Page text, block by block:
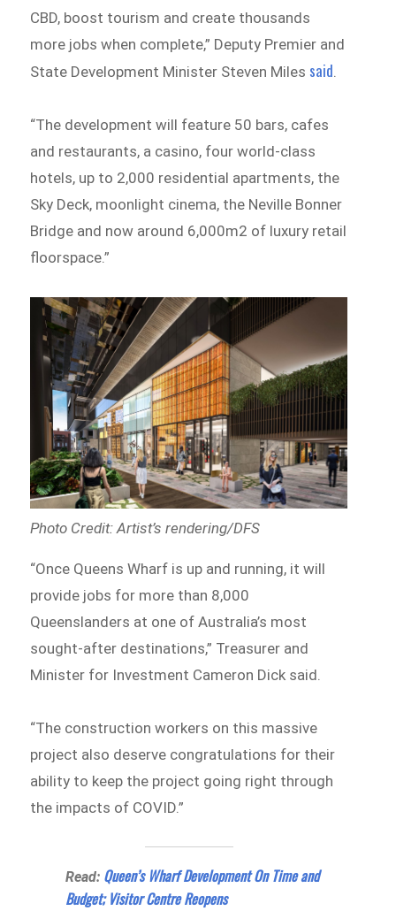
CBD, boost tourism and create thousands
more jobs when complete,” Deputy Premier and
State Development Minister Steven Miles said.
“The development will feature 50 bars, cafes
and restaurants, a casino, four world-class
hotels, up to 2,000 residential apartments, the
Sky Deck, moonlight cinema, the Neville Bonner
Bridge and now around 6,000m2 of luxury retail
floorspace.”
Photo Credit: Artist’s rendering/DFS
“Once Queens Wharf is up and running, it will
provide jobs for more than 8,000
Queenslanders at one of Australia’s most
sought-after destinations,” Treasurer and
Minister for Investment Cameron Dick said.
“The construction workers on this massive
project also deserve congratulations for their
ability to keep the project going right through
the impacts of COVID.”
Read: Queen’s Wharf Development On Time and
Budget; Visitor Centre Reopens